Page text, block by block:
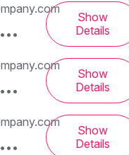
Show
Details
Show
Details
Show
Details